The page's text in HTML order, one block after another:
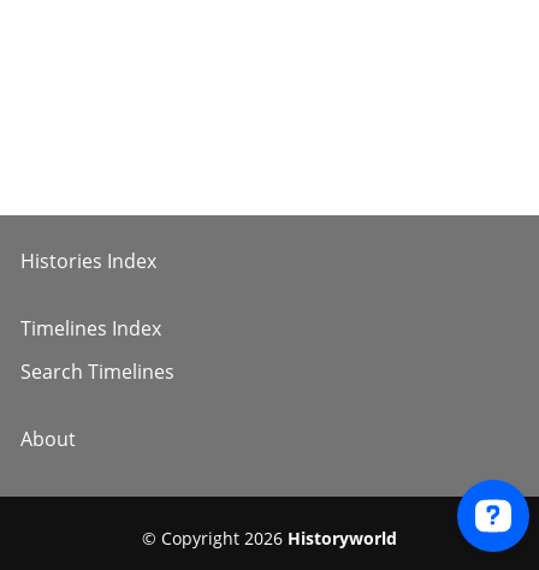
Histories Index
Timelines Index
Search Timelines
About
© Copyright 2026 Historyworld